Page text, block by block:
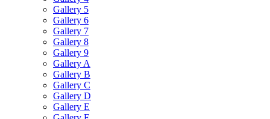
Gallery 5
Gallery 6
Gallery 7
Gallery 8
Gallery 9
Gallery A
Gallery B
Gallery C
Gallery D
Gallery E